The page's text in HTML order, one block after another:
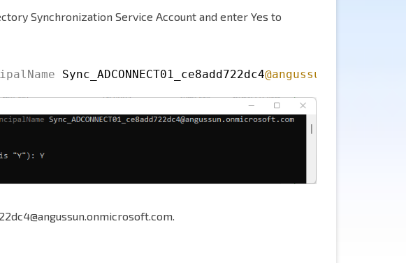
Synchronization Service Account and enter Yes to
Sync_ADCONNECT01_ce8add722dc4@angussun